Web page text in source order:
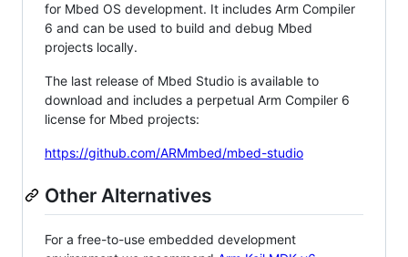
for Mbed OS development. It includes Arm Compiler
6 and can be used to build and debug Mbed
projects locally.
The last release of Mbed Studio is available to
download and includes a perpetual Arm Compiler 6
license for Mbed projects:
https://github.com/ARMmbed/mbed-studio
Other Alternatives
For a free-to-use embedded development